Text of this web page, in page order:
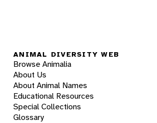
ANIMAL DIVERSITY WEB
Browse Animalia
About Us
About Animal Names
Educational Resources
Special Collections
Glossary